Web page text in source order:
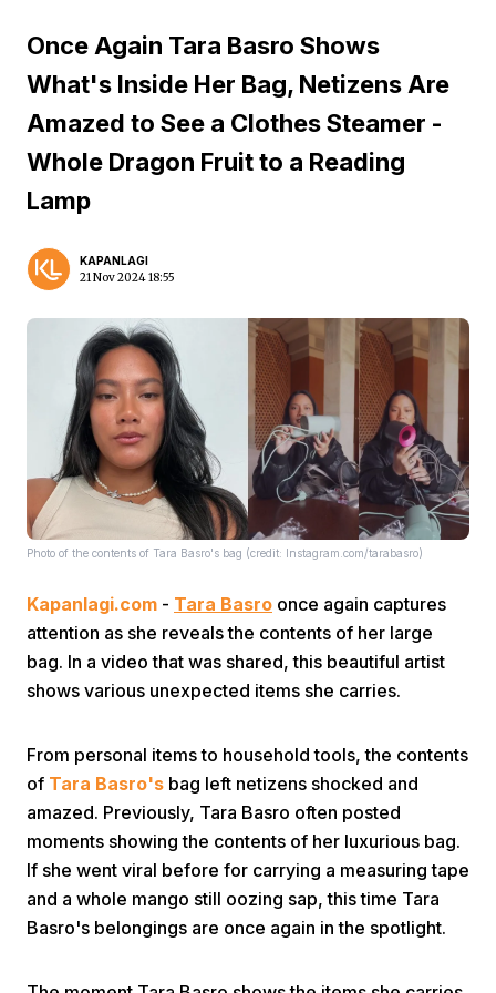
Share
Once Again Tara Basro Shows
What's Inside Her Bag, Netizens Are
Amazed to See a Clothes Steamer -
Whole Dragon Fruit to a Reading
Lamp
KAPANLAGI
21 Nov 2024 18:55
Photo of the contents of Tara Basro's bag (credit: Instagram.com/tarabasro)
Kapanlagi.com - Tara Basro once again captures
attention as she reveals the contents of her large
bag. In a video that was shared, this beautiful artist
shows various unexpected items she carries.
From personal items to household tools, the contents
of Tara Basro's bag left netizens shocked and
amazed. Previously, Tara Basro often posted
moments showing the contents of her luxurious bag.
If she went viral before for carrying a measuring tape
and a whole mango still oozing sap, this time Tara
Basro's belongings are once again in the spotlight.